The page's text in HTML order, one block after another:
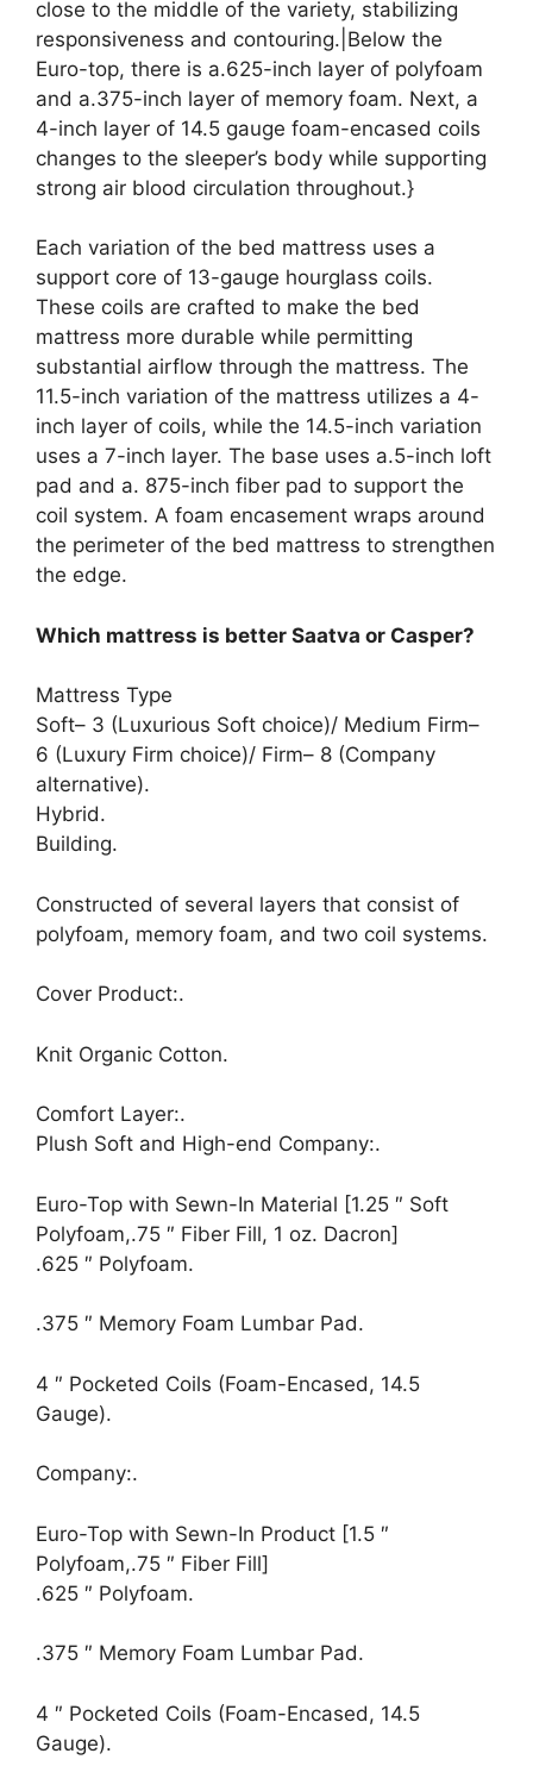
close to the middle of the variety, stabilizing
responsiveness and contouring.|Below the
Euro-top, there is a.625-inch layer of polyfoam
and a.375-inch layer of memory foam. Next, a
4-inch layer of 14.5 gauge foam-encased coils
changes to the sleeper’s body while supporting
strong air blood circulation throughout.}
Each variation of the bed mattress uses a
support core of 13-gauge hourglass coils.
These coils are crafted to make the bed
mattress more durable while permitting
substantial airflow through the mattress. The
11.5-inch variation of the mattress utilizes a 4-
inch layer of coils, while the 14.5-inch variation
uses a 7-inch layer. The base uses a.5-inch loft
pad and a. 875-inch fiber pad to support the
coil system. A foam encasement wraps around
the perimeter of the bed mattress to strengthen
the edge.
Which mattress is better Saatva or Casper?
Mattress Type
Soft– 3 (Luxurious Soft choice)/ Medium Firm–
6 (Luxury Firm choice)/ Firm– 8 (Company
alternative).
Hybrid.
Building.
Constructed of several layers that consist of
polyfoam, memory foam, and two coil systems.
Cover Product:.
Knit Organic Cotton.
Comfort Layer:.
Plush Soft and High-end Company:.
Euro-Top with Sewn-In Material [1.25 ″ Soft
Polyfoam,.75 ″ Fiber Fill, 1 oz. Dacron]
.625 ″ Polyfoam.
.375 ″ Memory Foam Lumbar Pad.
4 ″ Pocketed Coils (Foam-Encased, 14.5
Gauge).
Company:.
Euro-Top with Sewn-In Product [1.5 ″
Polyfoam,.75 ″ Fiber Fill]
.625 ″ Polyfoam.
.375 ″ Memory Foam Lumbar Pad.
4 ″ Pocketed Coils (Foam-Encased, 14.5
Gauge).